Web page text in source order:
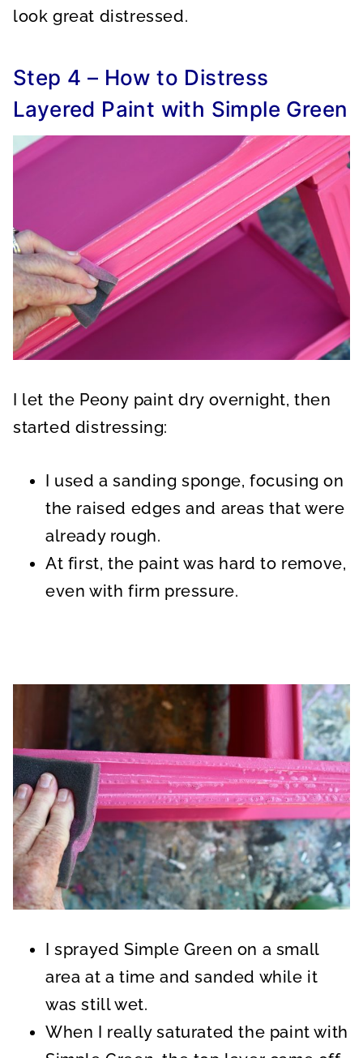
look great distressed.
Step 4 – How to Distress
Layered Paint with Simple Green
I let the Peony paint dry overnight, then
started distressing:
I used a sanding sponge, focusing on
the raised edges and areas that were
already rough.
At first, the paint was hard to remove,
even with firm pressure.
I sprayed Simple Green on a small
area at a time and sanded while it
was still wet.
When I really saturated the paint with